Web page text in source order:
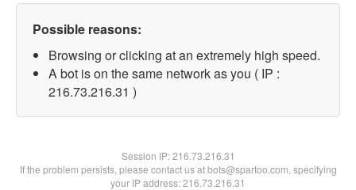
Possible reasons:
Browsing or clicking at an extremely high speed.
A bot is on the same network as you ( IP :
216.73.216.31 )
Session IP:216.73.216.31
If the problem persists, please contact us at bots@spartoo.com, specifying
your IP address: 216.73.216.31